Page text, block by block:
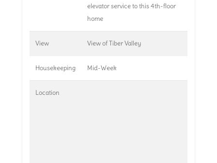
elevator service to this 4th-floor
home
View View of Tiber Valley
Housekeeping Mid-Week
Location